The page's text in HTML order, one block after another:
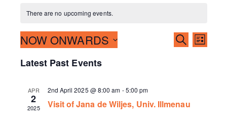
There are no upcoming events.
Events
Search
SEARCHEvent
Views
LIST
NOW ONWARDS
date.
Latest Past Events
APR
2
2025
2nd April 2025 @ 8:00 am -5:00 pm
Visit of Jana de Wiljes, Univ. Illmenau